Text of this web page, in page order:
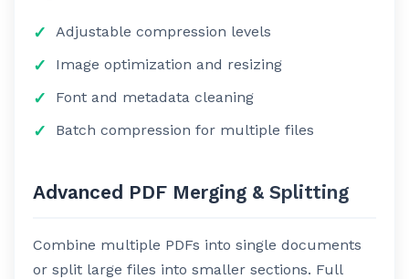
Adjustable compression levels
Image optimization and resizing
Font and metadata cleaning
Batch compression for multiple files
Advanced PDF Merging & Splitting
Combine multiple PDFs into single documents
or split large files into smaller sections. Full